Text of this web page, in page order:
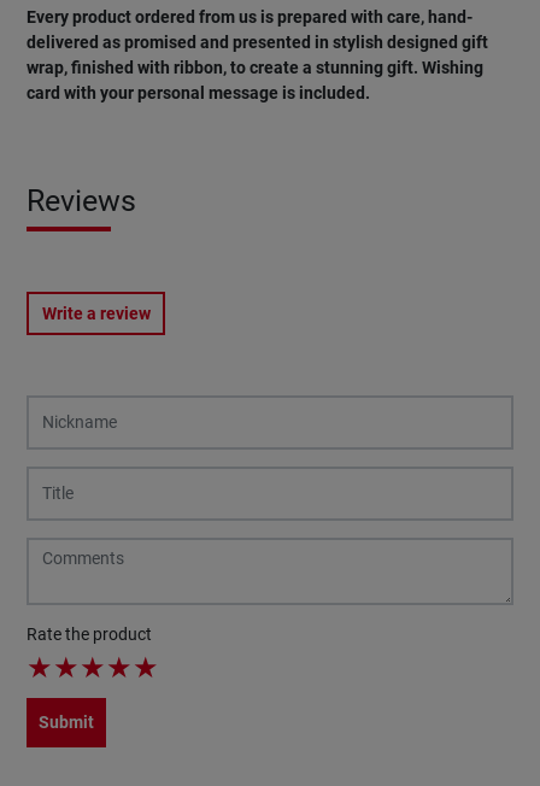
Every product ordered from us is prepared with care, hand-
delivered as promised and presented in stylish designed gift
wrap, finished with ribbon, to create a stunning gift. Wishing
card with your personal message is included.
Reviews
Write a review
Rate the product
★★★★★
Submit